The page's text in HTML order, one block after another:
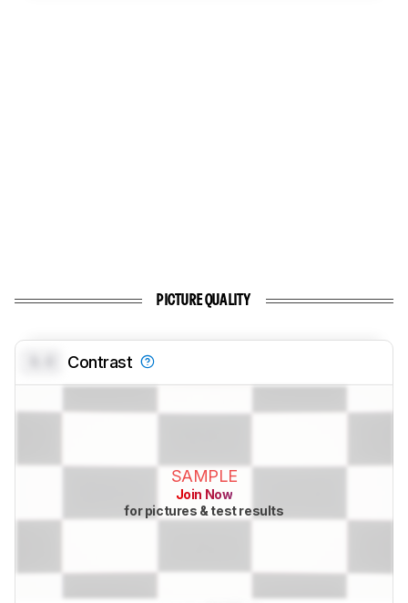
PICTURE QUALITY
Contrast
SAMPLE
Join Now
for pictures & test results